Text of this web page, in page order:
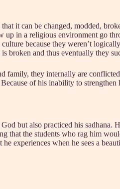
it can be changed, modded,
in a religious environment go
because they weren’t
broken and thus eventually they
family, they internally are
of his inability to
but also practiced his
that the students who rag him
experiences when he sees a